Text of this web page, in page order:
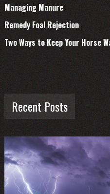
Managing Manure
Remedy Foal Rejection
Two Ways to Keep Your Horse
Recent Posts